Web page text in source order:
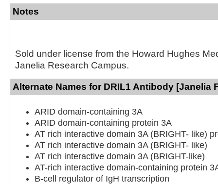
Notes
Sold under license from the Howard Hughes
Janelia Research Campus.
Alternate Names for DRIL1 Antibody [Janelia
ARID domain-containing 3A
ARID domain-containing protein 3A
AT rich interactive domain 3A (BRIGHT- like)
AT rich interactive domain 3A (BRIGHT- like)
AT rich interactive domain 3A (BRIGHT-like)
AT-rich interactive domain-containing protein
B-cell regulator of IgH transcription